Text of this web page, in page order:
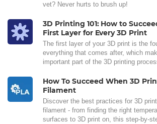
vet? Never hurts to brush up!
3D Printing 101: How to
First Layer for Every 3D Print
The first layer of your 3D print is the
everything that comes after, which
important part of the 3D printing
How To Succeed When 3D
Filament
Discover the best practices for 3D
filament - from finding the right
surfaces to 3D print on, this step-by-